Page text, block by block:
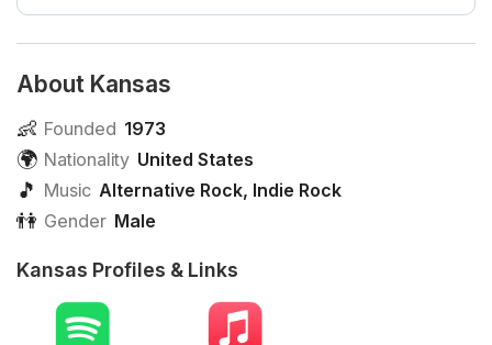
About Kansas
👶 Founded 1973
🌍 Nationality United States
🎵 Music Alternative Rock, Indie Rock
👫 Gender Male
Kansas Profiles & Links